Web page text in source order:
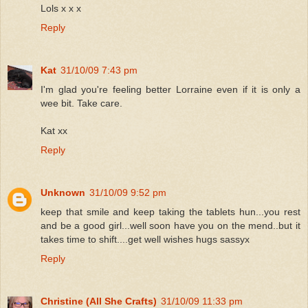
Lols x x x
Reply
Kat 31/10/09 7:43 pm
I'm glad you're feeling better Lorraine even if it is only a
wee bit. Take care.
Kat xx
Reply
Unknown 31/10/09 9:52 pm
keep that smile and keep taking the tablets hun...you rest
and be a good girl...well soon have you on the mend..but it
takes time to shift....get well wishes hugs sassyx
Reply
Christine (All She Crafts) 31/10/09 11:33 pm